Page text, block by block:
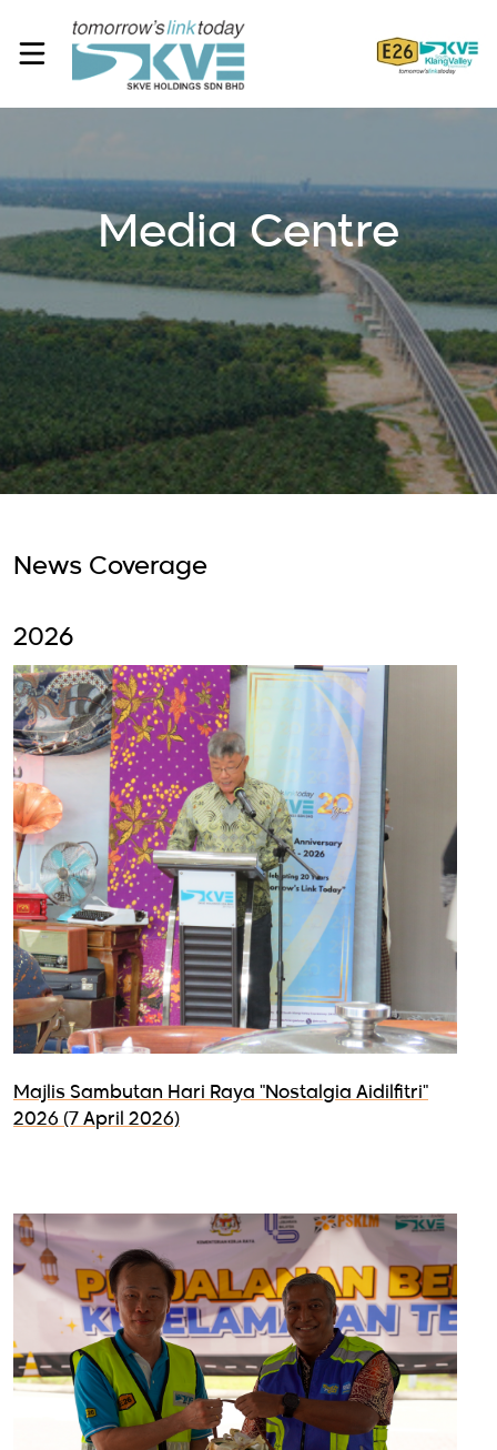
Media Centre
News Coverage
2026
Majlis Sambutan Hari Raya "Nostalgia Aidilfitri"
2026 (7 April 2026)